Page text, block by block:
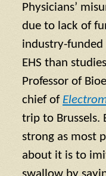
Physicians’
due to lack of
industry-funded
EHS than
Professor of
chief of
trip to Brussels.
strong as most
about it is to